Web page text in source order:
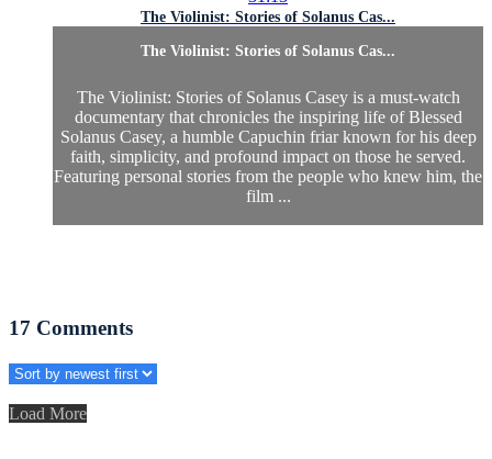
The Violinist: Stories of Solanus Cas...
The Violinist: Stories of Solanus Cas...
The Violinist: Stories of Solanus Casey is a must-watch
documentary that chronicles the inspiring life of Blessed
Solanus Casey, a humble Capuchin friar known for his deep
faith, simplicity, and profound impact on those he served.
Featuring personal stories from the people who knew him, the
film ...
17 Comments
Load More